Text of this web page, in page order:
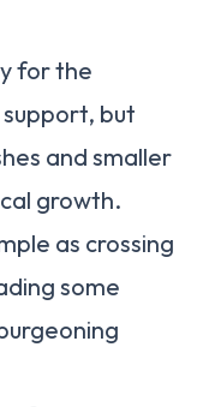
for the
but
and smaller
growth.
as crossing
some